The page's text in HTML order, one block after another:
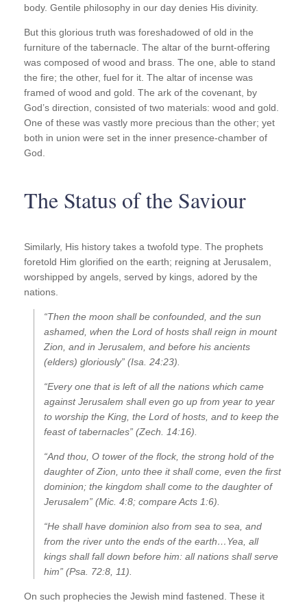
body. Gentile philosophy in our day denies His divinity.
But this glorious truth was foreshadowed of old in the
furniture of the tabernacle. The altar of the burnt-offering
was composed of wood and brass. The one, able to stand
the fire; the other, fuel for it. The altar of incense was
framed of wood and gold. The ark of the covenant, by
God’s direction, consisted of two materials: wood and gold.
One of these was vastly more precious than the other; yet
both in union were set in the inner presence-chamber of
God.
The Status of the Saviour
Similarly, His history takes a twofold type. The prophets
foretold Him glorified on the earth; reigning at Jerusalem,
worshipped by angels, served by kings, adored by the
nations.
“Then the moon shall be confounded, and the sun
ashamed, when the Lord of hosts shall reign in mount
Zion, and in Jerusalem, and before his ancients
(elders) gloriously” (Isa. 24:23).
“Every one that is left of all the nations which came
against Jerusalem shall even go up from year to year
to worship the King, the Lord of hosts, and to keep the
feast of tabernacles” (Zech. 14:16).
“And thou, O tower of the flock, the strong hold of the
daughter of Zion, unto thee it shall come, even the first
dominion; the kingdom shall come to the daughter of
Jerusalem” (Mic. 4:8; compare Acts 1:6).
“He shall have dominion also from sea to sea, and
from the river unto the ends of the earth…Yea, all
kings shall fall down before him: all nations shall serve
him” (Psa. 72:8, 11).
On such prophecies the Jewish mind fastened. These it